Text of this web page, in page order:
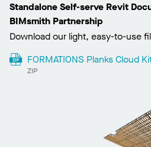
Standalone Self-serve Revit
BIMsmith Partnership
Download our light, easy-to-use
FORMATIONS Planks Cloud
ZIP